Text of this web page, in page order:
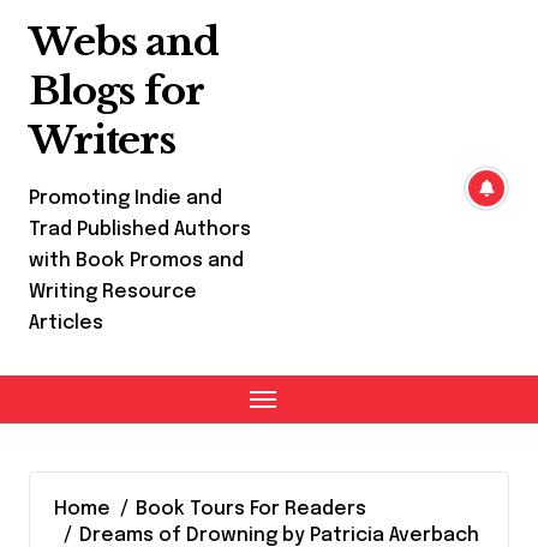
Webs and
Blogs for
Writers
Promoting Indie and
Trad Published Authors
with Book Promos and
Writing Resource
Articles
Home
Book Tours For Readers
Dreams of Drowning by Patricia Averbach